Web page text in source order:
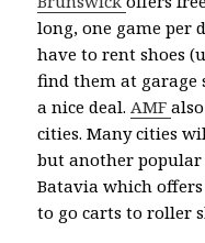
long, one game per
have to rent shoes
find them at
a nice deal.AMF
cities. Many cities
but another
Batavia which
to go carts to roller